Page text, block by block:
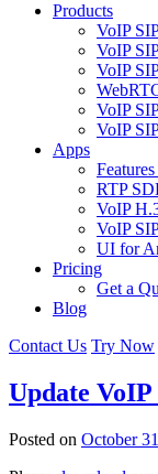
Products
VoIP
VoIP
VoIP
VoIP
VoIP
Apps
RTP
VoIP
VoIP
UI for
Pricing
Get a
Blog
Contact Us Try Now
Update
Posted on October